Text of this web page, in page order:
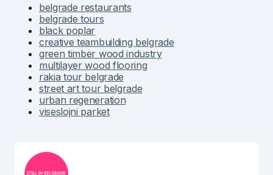
belgrade restaurants
belgrade tours
black poplar
creative teambuilding belgrade
green timber wood industry
multilayer wood flooring
rakia tour belgrade
street art tour belgrade
urban regeneration
viseslojni parket